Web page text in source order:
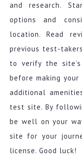
and research.
options and
location. Read
previous test-
to verify the
before making
additional
test site. By
be well on your
site for your
license. Good luck!